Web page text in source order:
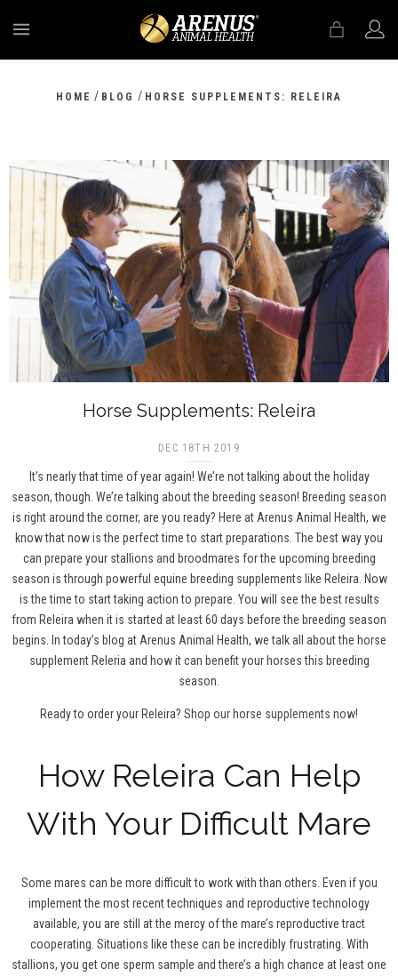
HOME / BLOG / HORSE SUPPLEMENTS: RELEIRA
Horse Supplements: Releira
DEC 18TH 2019
It’s nearly that time of year again! We’re not talking about the holiday
season, though. We’re talking about the breeding season! Breeding season
is right around the corner, are you ready? Here at Arenus Animal Health, we
know that now is the perfect time to start preparations. The best way you
can prepare your stallions and broodmares for the upcoming breeding
season is through powerful equine breeding supplements like Releira. Now
is the time to start taking action to prepare. You will see the best results
from Releira when it is started at least 60 days before the breeding season
begins. In today’s blog at Arenus Animal Health, we talk all about the horse
supplement Releria and how it can benefit your horses this breeding
season.
Ready to order your Releira? Shop our horse supplements now!
How Releira Can Help
With Your Difficult Mare
Some mares can be more difficult to work with than others. Even if you
implement the most recent techniques and reproductive technology
available, you are still at the mercy of the mare’s reproductive tract
cooperating. Situations like these can be incredibly frustrating. With
stallions, you get one sperm sample and there’s a high chance at least one